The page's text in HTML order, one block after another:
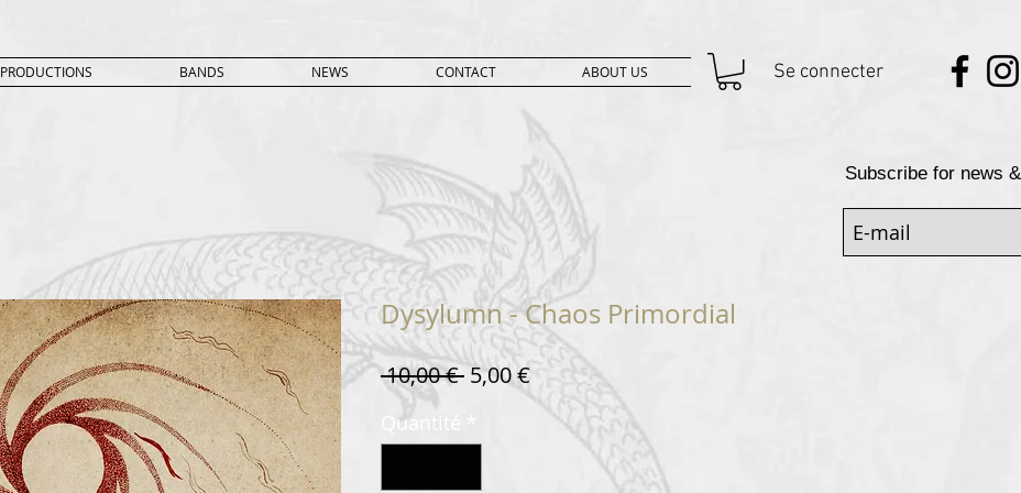
PRODUCTIONS BANDS NEWS CONTACT ABOUT US Se connecter
Dysylumn - Chaos Primordial
10,00 € Prix
original
5,00 €Prix
promotionnel
Quantité
Subscribe for news